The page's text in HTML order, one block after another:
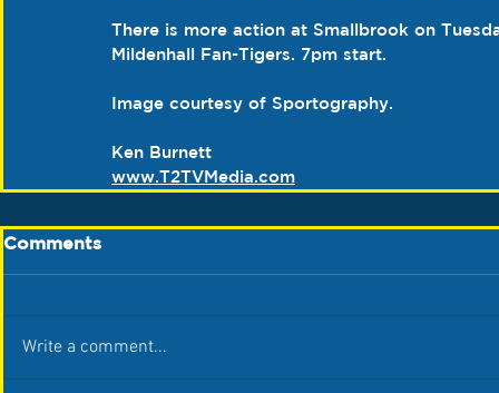
There is more action at Smallbrook on
Mildenhall Fan-Tigers. 7pm start.
Image courtesy of Sportography.
Ken Burnett
www.T2TVMedia.com
Comments
Write a comment...